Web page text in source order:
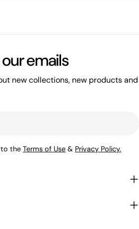
emails
new collections, new products and
to the Terms of Use & Privacy Policy.